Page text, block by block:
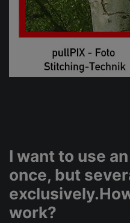
I want to use
once, but
work?